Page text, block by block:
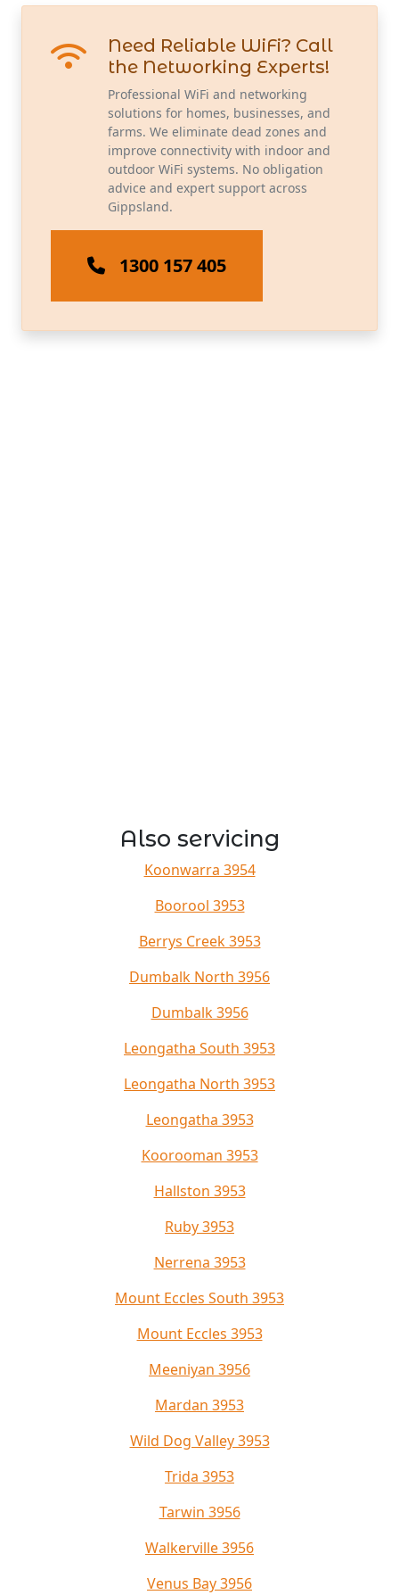
Need Reliable WiFi? Call
the Networking Experts!
Professional WiFi and networking
solutions for homes, businesses, and
farms. We eliminate dead zones and
improve connectivity with indoor and
outdoor WiFi systems. No obligation
advice and expert support across
Gippsland.
1300 157 405
Also servicing
Koonwarra 3954
Boorool 3953
Berrys Creek 3953
Dumbalk North 3956
Dumbalk 3956
Leongatha South 3953
Leongatha North 3953
Leongatha 3953
Koorooman 3953
Hallston 3953
Ruby 3953
Nerrena 3953
Mount Eccles South 3953
Mount Eccles 3953
Meeniyan 3956
Mardan 3953
Wild Dog Valley 3953
Trida 3953
Tarwin 3956
Walkerville 3956
Venus Bay 3956